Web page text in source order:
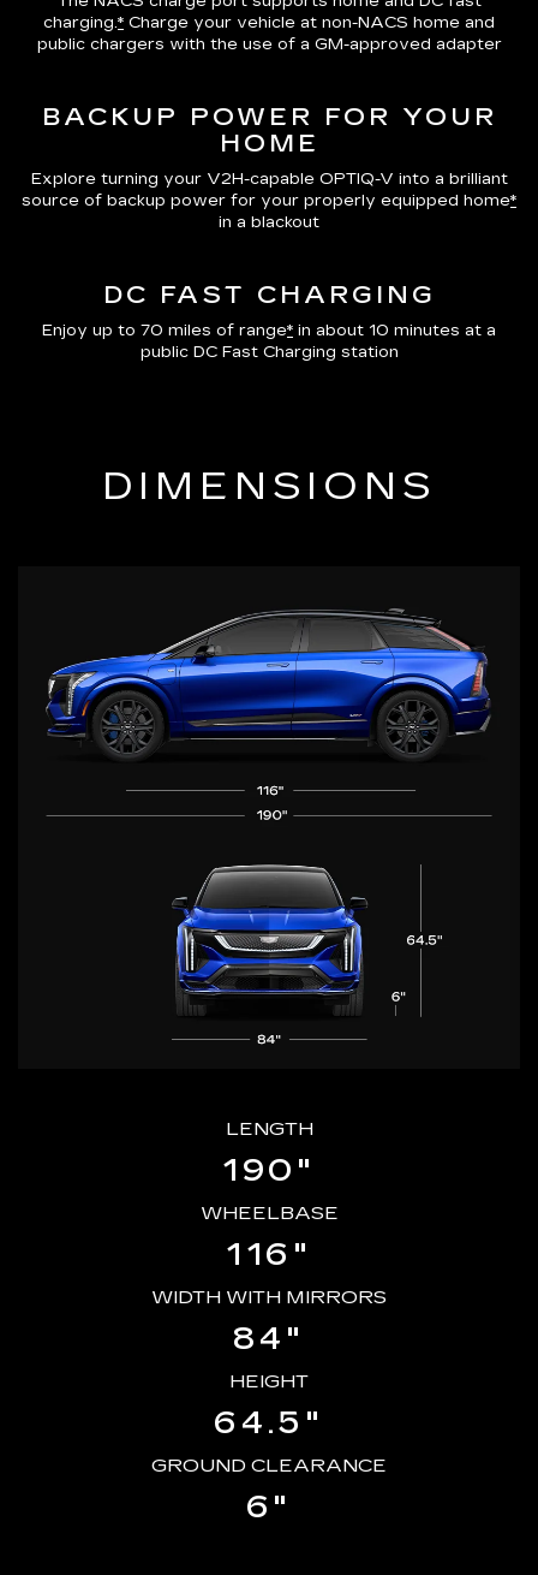
charging.* Charge your vehicle at non-NACS home and
public chargers with the use of a GM-approved adapter
BACKUP POWER FOR YOUR
HOME
Explore turning your V2H-capable OPTIQ-V into a brilliant
source of backup power for your properly equipped home*
in a blackout
DC FAST CHARGING
Enjoy up to 70 miles of range* in about 10 minutes at a
public DC Fast Charging station
DIMENSIONS
LENGTH
190"
WHEELBASE
116"
WIDTH WITH MIRRORS
84"
HEIGHT
64.5"
GROUND CLEARANCE
6"